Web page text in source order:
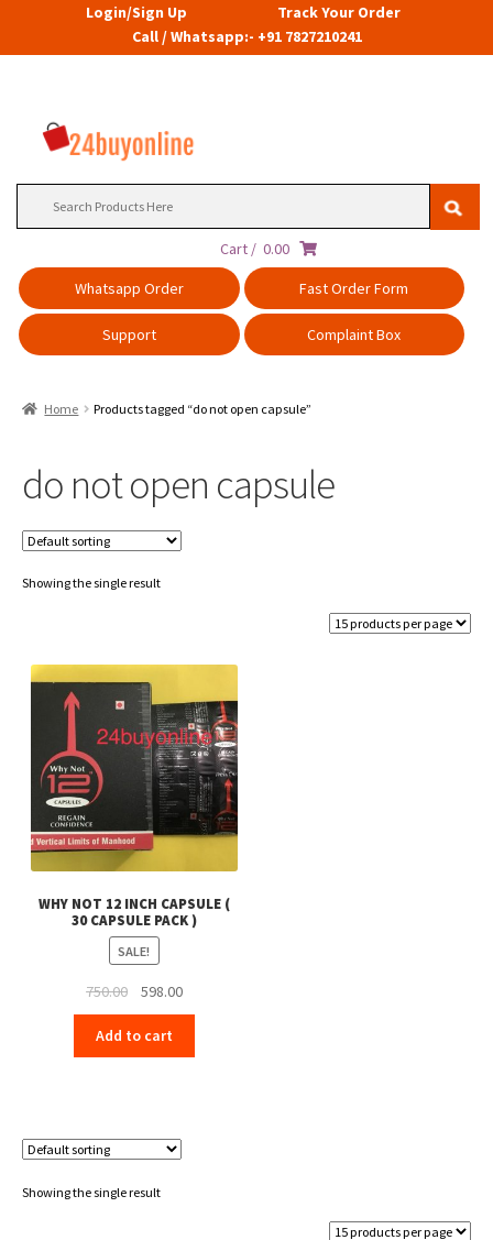
Login/Sign Up
Track Your Order
Call / Whatsapp:- +91 7827210241
Cart / 0.00
Whatsapp Order
Fast Order Form
Support Complaint Box
Home Products tagged “do not open capsule”
do not open capsule
Showing the single result
WHY NOT 12 INCH CAPSULE (
30 CAPSULE PACK )
SALE!
750.00
Original
price
was:
₹750.00.
598.00Current
price
₹598.00.
Add to cart
Showing the single result